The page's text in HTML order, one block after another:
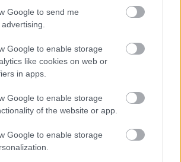
Google to send me
Google to enable storage
like cookies on web or
in apps.
Google to enable storage
of the website or app.
Google to enable storage